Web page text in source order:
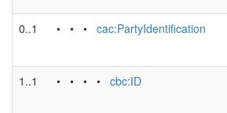
0..1 • • • cac:PartyIdentification
1..1 • • • • cbc:ID